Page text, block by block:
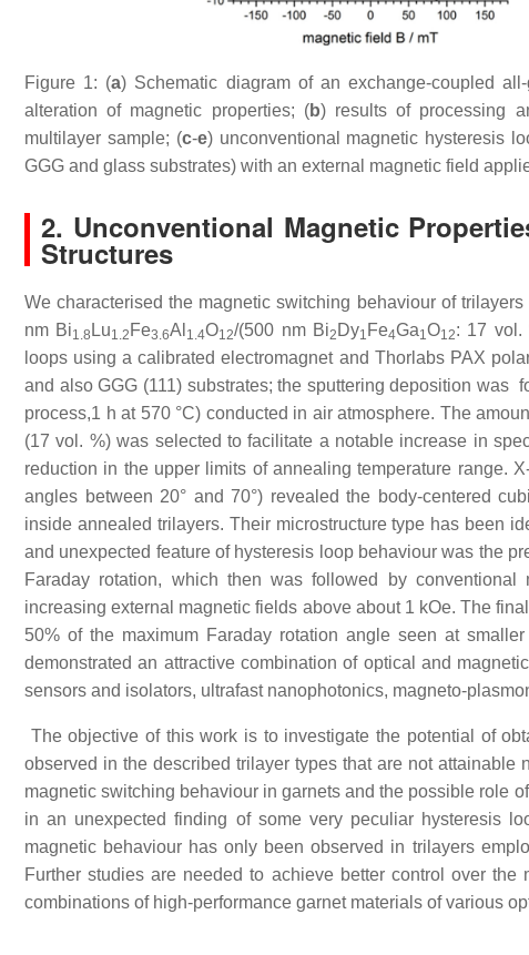
Figure 1: (a) Schematic diagram of an exchange-coupled
alteration of magnetic properties; (b) results of processing
multilayer sample; (c-e) unconventional magnetic hysteresis
GGG and glass substrates) with an external magnetic field
2. Unconventional Magnetic
Structures
We characterised the magnetic switching behaviour of
nm Bi1.8 Lu1.2 Fe3.6Al 1.4O12/(500 nm Bi2 Dy1 Fe4Ga1O12: 17 vol.
loops using a calibrated electromagnet and Thorlabs PAX
and also GGG (111) substrates; the sputtering deposition
process,1 h at 570 °C) conducted in air atmosphere. The
(17 vol. %) was selected to facilitate a notable increase in
reduction in the upper limits of annealing temperature range.
angles between 20° and 70°) revealed the body-centered
inside annealed trilayers. Their microstructure type has been
and unexpected feature of hysteresis loop behaviour was the
Faraday rotation, which then was followed by
increasing external magnetic fields above about 1 kOe. The
50% of the maximum Faraday rotation angle seen at
demonstrated an attractive combination of optical and
sensors and isolators, ultrafast nanophotonics, magneto-
The objective of this work is to investigate the potential of
observed in the described trilayer types that are not
magnetic switching behaviour in garnets and the possible role
in an unexpected finding of some very peculiar hysteresis
magnetic behaviour has only been observed in trilayers
Further studies are needed to achieve better control over
combinations of high-performance garnet materials of various